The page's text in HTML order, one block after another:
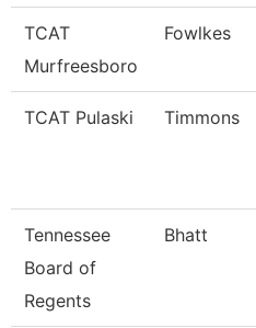
TCAT
Murfreesboro
Fowlkes
TCAT Pulaski Timmons
Tennessee
Board of
Regents
Bhatt